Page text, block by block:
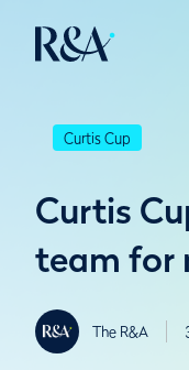
Curtis Cup
Curtis
team for
The R&A